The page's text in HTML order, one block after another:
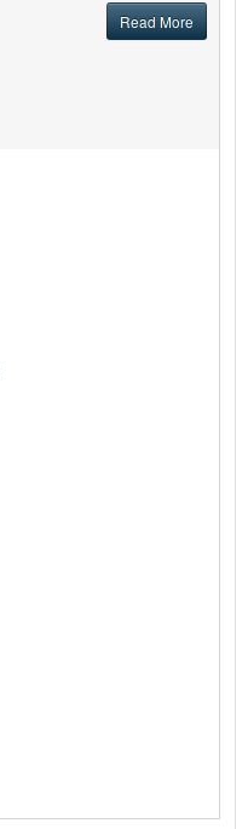
Read More